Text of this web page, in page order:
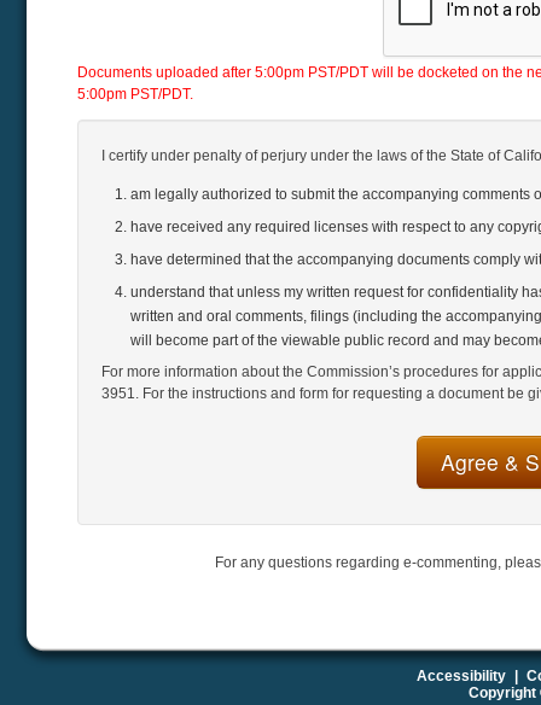
Documents uploaded after 5:00pm PST/PDT will be docketed on the
5:00pm PST/PDT.
I certify under penalty of perjury under the laws of the State of
am legally authorized to submit the accompanying comments
have received any required licenses with respect to any
have determined that the accompanying documents comply
understand that unless my written request for confidentiality
written and oral comments, filings (including the
will become part of the viewable public record and may
For more information about the Commission’s procedures for
3951. For the instructions and form for requesting a document be
For any questions regarding e-commenting,
Accessibility
Copyright